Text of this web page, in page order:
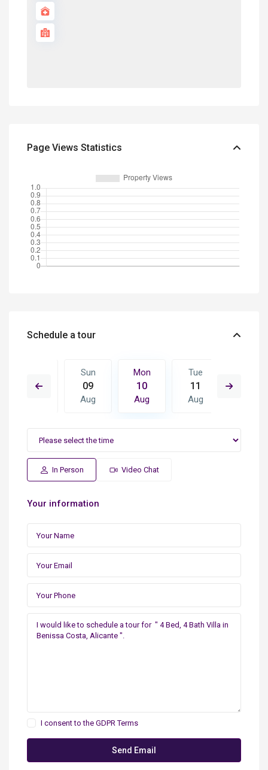
Page Views Statistics
Schedule a tour
18
Sun
09
Aug
Mon
10
Aug
Tue
11
Aug
In Person Video Chat
Your information
I consent to theGDPR Terms